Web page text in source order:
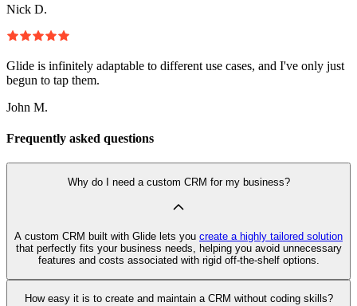
Nick D.
Glide is infinitely adaptable to different use cases, and I've only just
begun to tap them.
John M.
Frequently asked questions
Why do I need a custom CRM for my business?
A custom CRM built with Glide lets you create a highly tailored solution
that perfectly fits your business needs, helping you avoid unnecessary
features and costs associated with rigid off-the-shelf options.
How easy it is to create and maintain a CRM without coding skills?